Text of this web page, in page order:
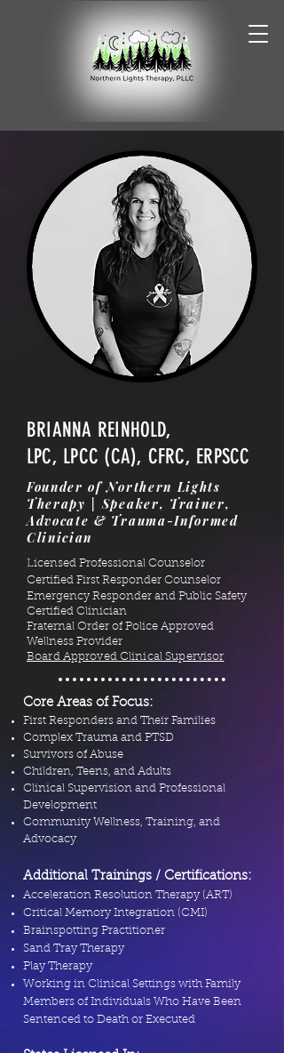
BRIANNA REINHOLD,
LPC, LPCC (CA), CFRC, ERPSCC
Founder of Northern Lights
Therapy | Speaker, Trainer,
Advocate & Trauma-Informed
Clinician
Licensed Professional Counselor
Certified First Responder Counselor
Emergency Responder and Public Safety
Certified Clinician
Fraternal Order of Police Approved
Wellness Provider
Board Approved Clinical Supervisor
Core Areas of Focus:
First Responders and Their Families
Complex Trauma and PTSD
Survivors of Abuse
Children, Teens, and Adults
Clinical Supervision and Professional
Development
Community Wellness, Training, and
Advocacy
Additional Trainings / Certifications:
Acceleration Resolution Therapy (ART)
Critical Memory Integration (CMI)
Brainspotting Practitioner
Sand Tray Therapy
Play Therapy
Working in Clinical Settings with Family
Members of Individuals Who Have Been
Sentenced to Death or Executed